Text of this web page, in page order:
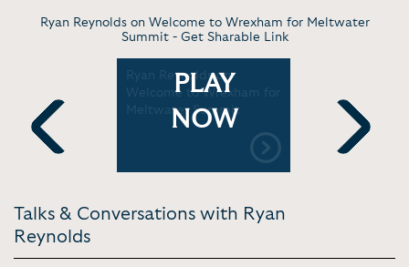
Ryan Reynolds on Welcome to Wrexham for Meltwater
Summit - Get Sharable Link
Previous
Ryan Reynolds on
Welcome to Wrexham for
Meltwater Summit
PLAY
NOW
latest film
Mornings
Next
Talks & Conversations with Ryan
Reynolds